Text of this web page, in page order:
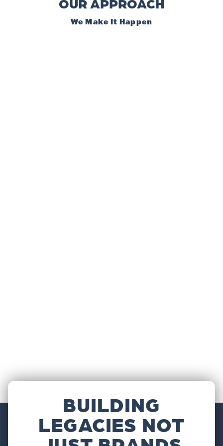
We Make It Happen
BUILDING
LEGACIES NOT